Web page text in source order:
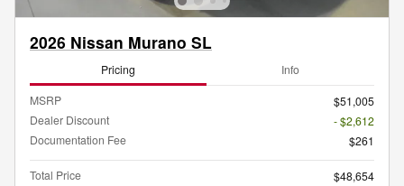
2026 Nissan Murano SL
Pricing Info
MSRP
$51,005
Dealer Discount
- $2,612
Documentation Fee
$261
Total Price
$48,654